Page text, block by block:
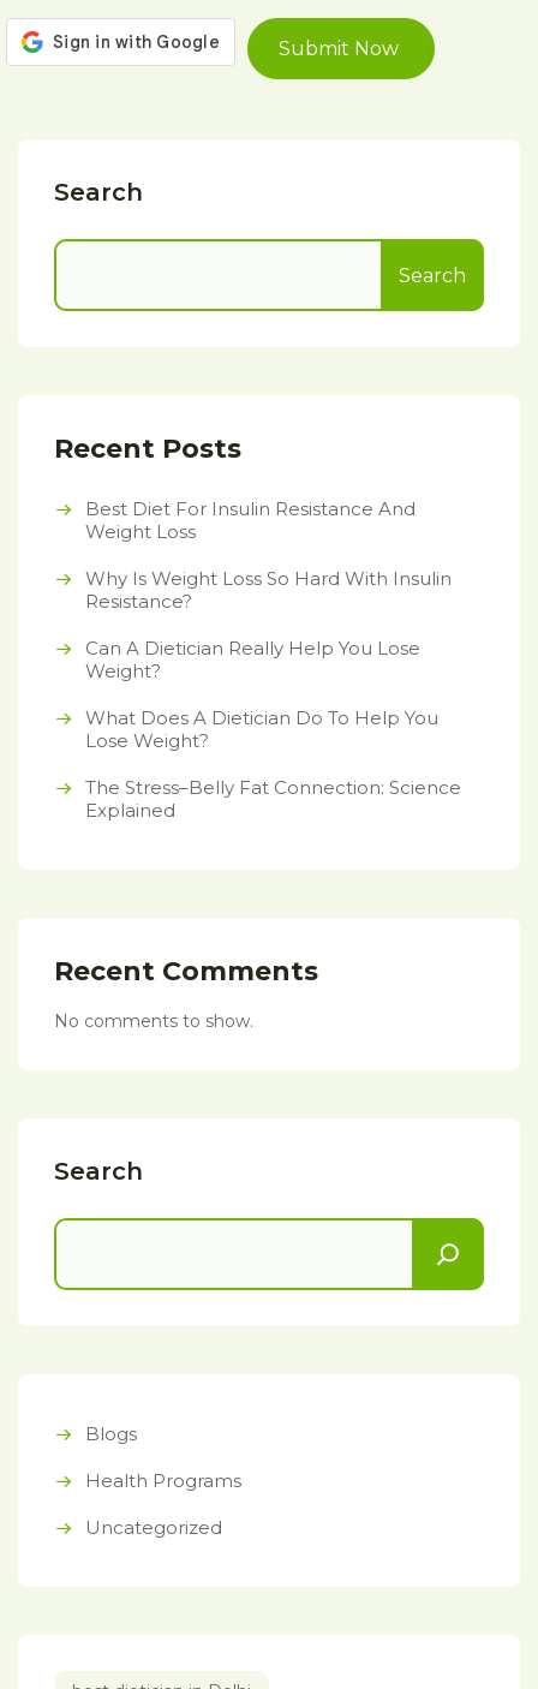
Search
Search
Recent Posts
Best Diet For Insulin Resistance And
Weight Loss
Why Is Weight Loss So Hard With Insulin
Resistance?
Can A Dietician Really Help You Lose
Weight?
What Does A Dietician Do To Help You
Lose Weight?
The Stress–Belly Fat Connection: Science
Explained
Recent Comments
No comments to show.
Search
Blogs
Health Programs
Uncategorized